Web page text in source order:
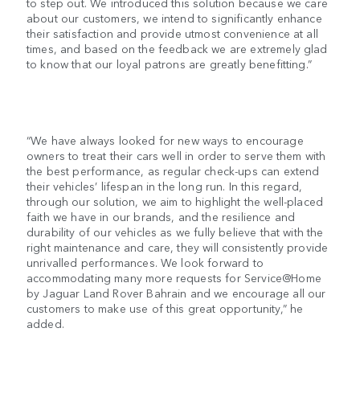
about our customers, we intend to significantly enhance
their satisfaction and provide utmost convenience at all
times, and based on the feedback we are extremely glad
to know that our loyal patrons are greatly benefitting.”
“We have always looked for new ways to encourage
owners to treat their cars well in order to serve them with
the best performance, as regular check-ups can extend
their vehicles’ lifespan in the long run. In this regard,
through our solution, we aim to highlight the well-placed
faith we have in our brands, and the resilience and
durability of our vehicles as we fully believe that with the
right maintenance and care, they will consistently provide
unrivalled performances. We look forward to
accommodating many more requests for Service@Home
by Jaguar Land Rover Bahrain and we encourage all our
customers to make use of this great opportunity,” he
added.